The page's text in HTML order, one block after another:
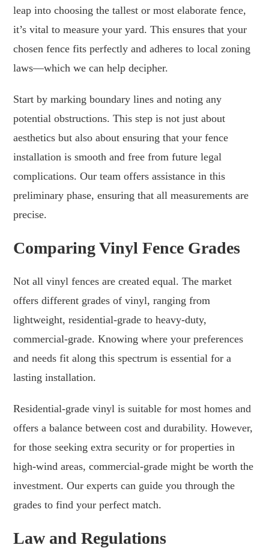
leap into choosing the tallest or most elaborate fence,
it’s vital to measure your yard. This ensures that your
chosen fence fits perfectly and adheres to local zoning
laws—which we can help decipher.
Start by marking boundary lines and noting any
potential obstructions. This step is not just about
aesthetics but also about ensuring that your fence
installation is smooth and free from future legal
complications. Our team offers assistance in this
preliminary phase, ensuring that all measurements are
precise.
Comparing Vinyl Fence Grades
Not all vinyl fences are created equal. The market
offers different grades of vinyl, ranging from
lightweight, residential-grade to heavy-duty,
commercial-grade. Knowing where your preferences
and needs fit along this spectrum is essential for a
lasting installation.
Residential-grade vinyl is suitable for most homes and
offers a balance between cost and durability. However,
for those seeking extra security or for properties in
high-wind areas, commercial-grade might be worth the
investment. Our experts can guide you through the
grades to find your perfect match.
Law and Regulations